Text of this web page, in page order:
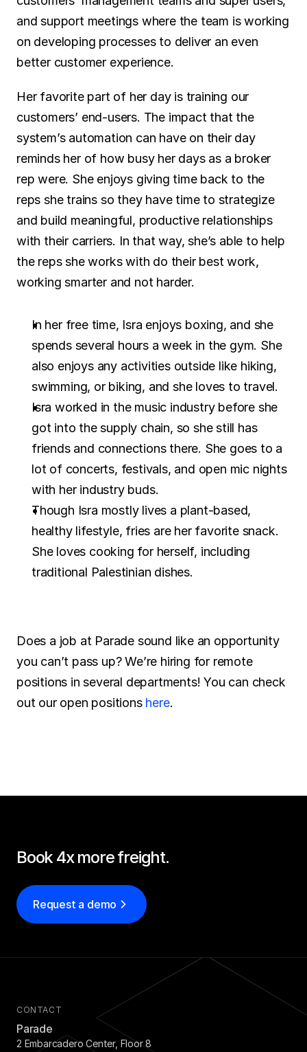
and support meetings where the team is working
on developing processes to deliver an even
better customer experience.
Her favorite part of her day is training our
customers’ end-users. The impact that the
system’s automation can have on their day
reminds her of how busy her days as a broker
rep were. She enjoys giving time back to the
reps she trains so they have time to strategize
and build meaningful, productive relationships
with their carriers. In that way, she’s able to help
the reps she works with do their best work,
working smarter and not harder.
In her free time, Isra enjoys boxing, and she
spends several hours a week in the gym. She
also enjoys any activities outside like hiking,
swimming, or biking, and she loves to travel.
Isra worked in the music industry before she
got into the supply chain, so she still has
friends and connections there. She goes to a
lot of concerts, festivals, and open mic nights
with her industry buds.
Though Isra mostly lives a plant-based,
healthy lifestyle, fries are her favorite snack.
She loves cooking for herself, including
traditional Palestinian dishes.
Does a job at Parade sound like an opportunity
you can’t pass up? We’re hiring for remote
positions in several departments! You can check
out our open positions here.
Book 4x more freight.
Request a demo
CONTACT
Parade
2 Embarcadero Center, Floor 8